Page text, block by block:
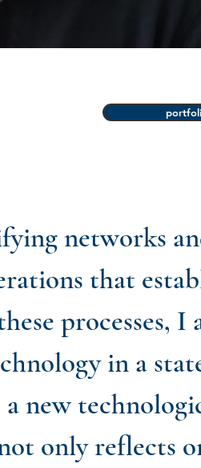
networks
that
processes,
in a
new
only reflects